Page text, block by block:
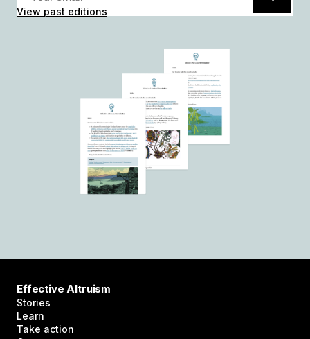
View past editions
Effective Altruism
Stories
Learn
Take action